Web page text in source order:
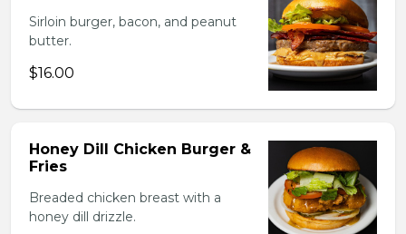
Sirloin burger, bacon, and peanut
butter.
$16.00
Honey Dill Chicken Burger &
Fries
Breaded chicken breast with a
honey dill drizzle.